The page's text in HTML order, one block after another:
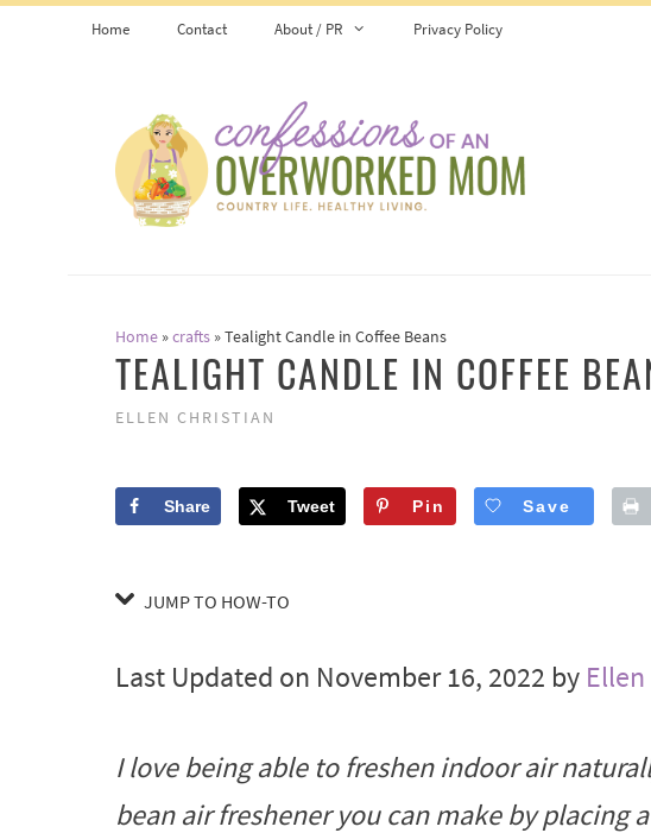
Instructions
Home Contact About / PR Privacy Policy
Home »crafts »Tealight Candle in Coffee Beans
TEALIGHT CANDLE IN COFFEE
ELLEN CHRISTIAN
Share Tweet Pin Save
JUMP TO HOW-TO
Last Updated on November 16, 2022 by
I love being able to freshen indoor air
bean air freshener you can make by placing